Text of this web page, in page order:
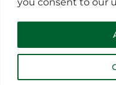
© 2021 Thoroughbred